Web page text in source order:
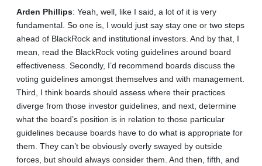
Arden Phillips: Yeah, well, like I said, a lot of it is very
fundamental. So one is, I would just say stay one or two steps
ahead of BlackRock and institutional investors. And by that, I
mean, read the BlackRock voting guidelines around board
effectiveness. Secondly, I’d recommend boards discuss the
voting guidelines amongst themselves and with management.
Third, I think boards should assess where their practices
diverge from those investor guidelines, and next, determine
what the board’s position is in relation to those particular
guidelines because boards have to do what is appropriate for
them. They can’t be obviously overly swayed by outside
forces, but should always consider them. And then, fifth, and